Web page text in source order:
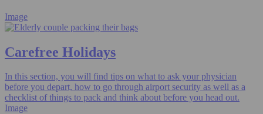
Image
Carefree Holidays
In this section, you will find tips on what to ask your physician
before you depart, how to go through airport security as well as a
checklist of things to pack and think about before you head out.
Image